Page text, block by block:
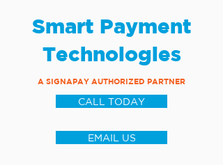
Smart Payment
Technologies
A SIGNAPAY AUTHORIZED PARTNER
CALL TODAY
EMAIL US